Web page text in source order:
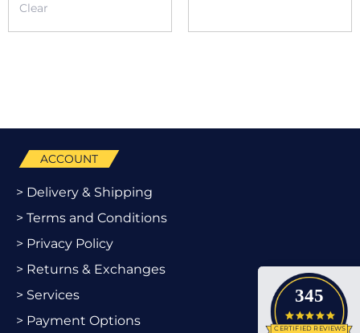
Clear
345
4.9
CERTIFIED REVIEWS
ACCOUNT
> Delivery & Shipping
> Terms and Conditions
> Privacy Policy
> Returns & Exchanges
> Services
> Payment Options